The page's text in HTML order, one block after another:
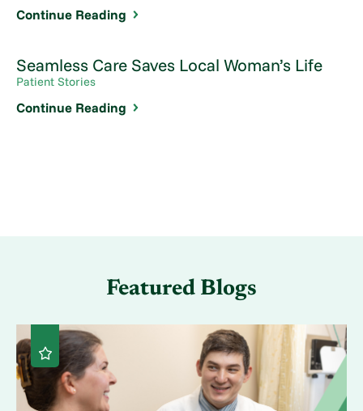
Continue Reading
Seamless Care Saves Local Woman’s Life
Patient Stories
Continue Reading
Featured Blogs